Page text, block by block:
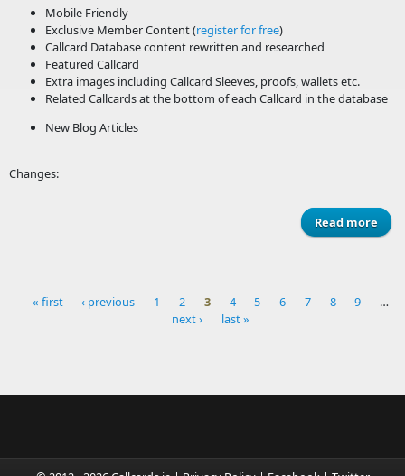
Mobile Friendly
Exclusive Member Content (register for free)
Callcard Database content rewritten and researched
Featured Callcard
Extra images including Callcard Sleeves, proofs, wallets etc.
Related Callcards at the bottom of each Callcard in the database
New Blog Articles
Changes:
Read more
« first ‹ previous 1 2 3 4 5 6 7 8 9
…
next ›
last »